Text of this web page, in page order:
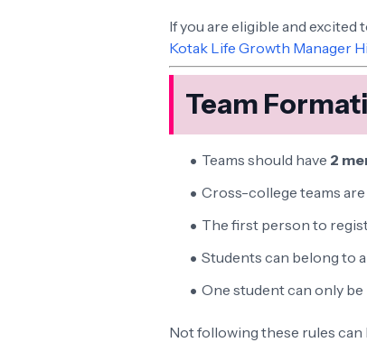
If you are eligible and
Kotak Life Growth Manager
Team
Teams should have 2
Cross-college teams
The first person to
Students can belong to
One student can only
Not following these rules can